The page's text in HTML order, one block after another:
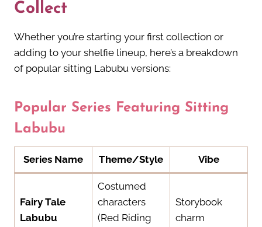
Collect
Whether you’re starting your first collection or
adding to your shelfie lineup, here’s a breakdown
of popular sitting Labubu versions:
Popular Series Featuring Sitting
Labubu
Series Name Theme/Style Vibe
Fairy Tale
Labubu
Costumed
characters
(Red Riding
Storybook
charm